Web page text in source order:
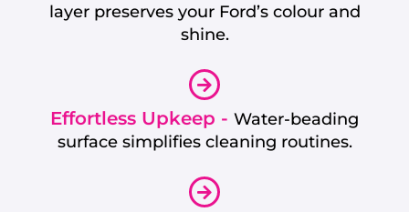
layer preserves your Ford’s colour and
shine.
Effortless Upkeep - Water-beading
surface simplifies cleaning routines.